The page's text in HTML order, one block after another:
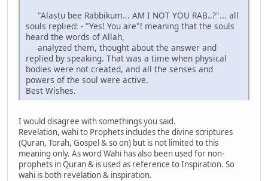
"Alastu bee Rabbikum... AM I NOT YOU RAB..?"... all
souls replied: - "Yes! You are"! meaning that the souls
heard the words of Allah,
analyzed them, thought about the answer and
replied by speaking. That was a time when physical
bodies were not created, and all the senses and
powers of the soul were active.
Best Wishes.
I would disagree with somethings you said.
Revelation, wahi to Prophets includes the divine scriptures
(Quran, Torah, Gospel & so on) but is not limited to this
meaning only. As word Wahi has also been used for non-
prophets in Quran & is used as reference to Inspiration. So
wahi is both revelation & inspiration.